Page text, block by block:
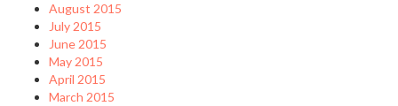
August 2015
July 2015
June 2015
May 2015
April 2015
March 2015